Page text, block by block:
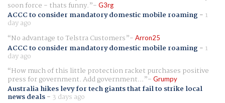
soon force - thats funny. G3rg
ACCC to consider mandatory domestic mobile roaming- 1
day ago
No advantage to Telstra Customers
Arron25
ACCC to consider mandatory domestic mobile roaming- 1
day ago
How much of this little protection racket purchases positive
press for government. Add government... Grumpy
Australia hikes levy for tech giants that fail to strike local
news deals- 3 days ago